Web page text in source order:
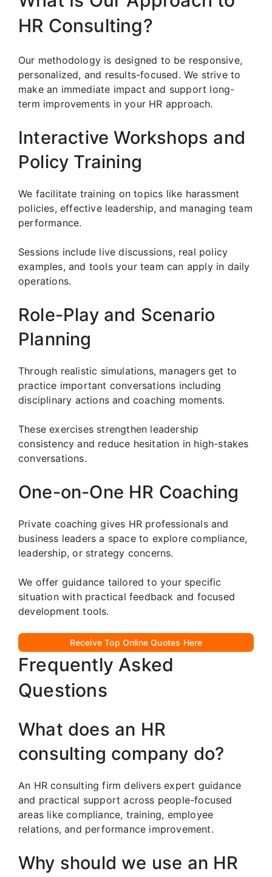
HR Consulting?
Our methodology is designed to be responsive,
personalized, and results-focused. We strive to
make an immediate impact and support long-
term improvements in your HR approach.
Interactive Workshops and
Policy Training
We facilitate training on topics like harassment
policies, effective leadership, and managing team
performance.
Sessions include live discussions, real policy
examples, and tools your team can apply in daily
operations.
Role-Play and Scenario
Planning
Through realistic simulations, managers get to
practice important conversations including
disciplinary actions and coaching moments.
These exercises strengthen leadership
consistency and reduce hesitation in high-stakes
conversations.
One-on-One HR Coaching
Private coaching gives HR professionals and
business leaders a space to explore compliance,
leadership, or strategy concerns.
We offer guidance tailored to your specific
situation with practical feedback and focused
development tools.
Receive Top Online Quotes Here
Frequently Asked
Questions
What does an HR
consulting company do?
An HR consulting firm delivers expert guidance
and practical support across people-focused
areas like compliance, training, employee
relations, and performance improvement.
Why should we use an HR